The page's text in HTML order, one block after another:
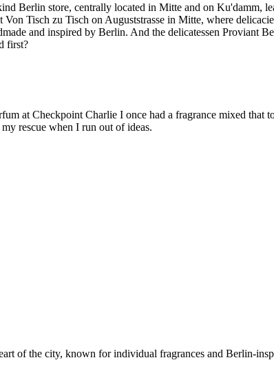
Berlin store, centrally located in Mitte and on Ku'damm,
Tisch zu Tisch on Auguststrasse in Mitte, where
and inspired by Berlin. And the delicatessen Proviant
first?
at Checkpoint Charlie I once had a fragrance mixed that
rescue when I run out of ideas.
of the city, known for individual fragrances and Berlin-